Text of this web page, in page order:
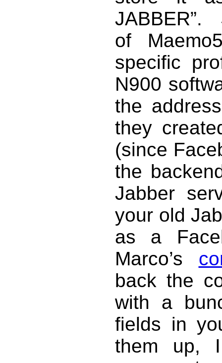
JABBER”.
of
specific
N900
the
they
(since
the
Jabber
your old
as a
Marco’s
back the
with a
fields in
them up,